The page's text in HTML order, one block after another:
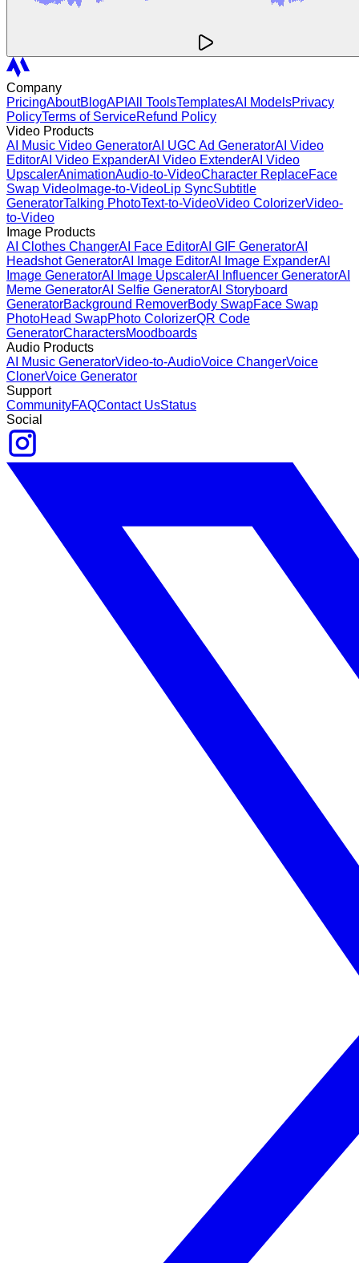
Company
PricingAboutBlogAPI All ToolsTemplatesAI ModelsPrivacy
PolicyTerms of ServiceRefund Policy
Video Products
AI Music Video GeneratorAI UGC Ad GeneratorAI Video
EditorAI Video ExpanderAI Video ExtenderAI Video
UpscalerAnimationAudio-to-VideoCharacter ReplaceFace
Swap Video Image-to-VideoLip SyncSubtitle
GeneratorTalking PhotoText-to-VideoVideo ColorizerVideo-
to-Video
Image Products
AI Clothes ChangerAI Face EditorAI GIF GeneratorAI
Headshot GeneratorAI Image EditorAI Image ExpanderAI
Image GeneratorAI Image UpscalerAI Influencer GeneratorAI
Meme GeneratorAI Selfie GeneratorAI Storyboard
GeneratorBackground RemoverBody SwapFace Swap
PhotoHead SwapPhoto ColorizerQR Code
GeneratorCharactersMoodboards
Audio Products
AI Music GeneratorVideo-to-AudioVoice ChangerVoice
ClonerVoice Generator
Support
CommunityFAQContact UsStatus
Social